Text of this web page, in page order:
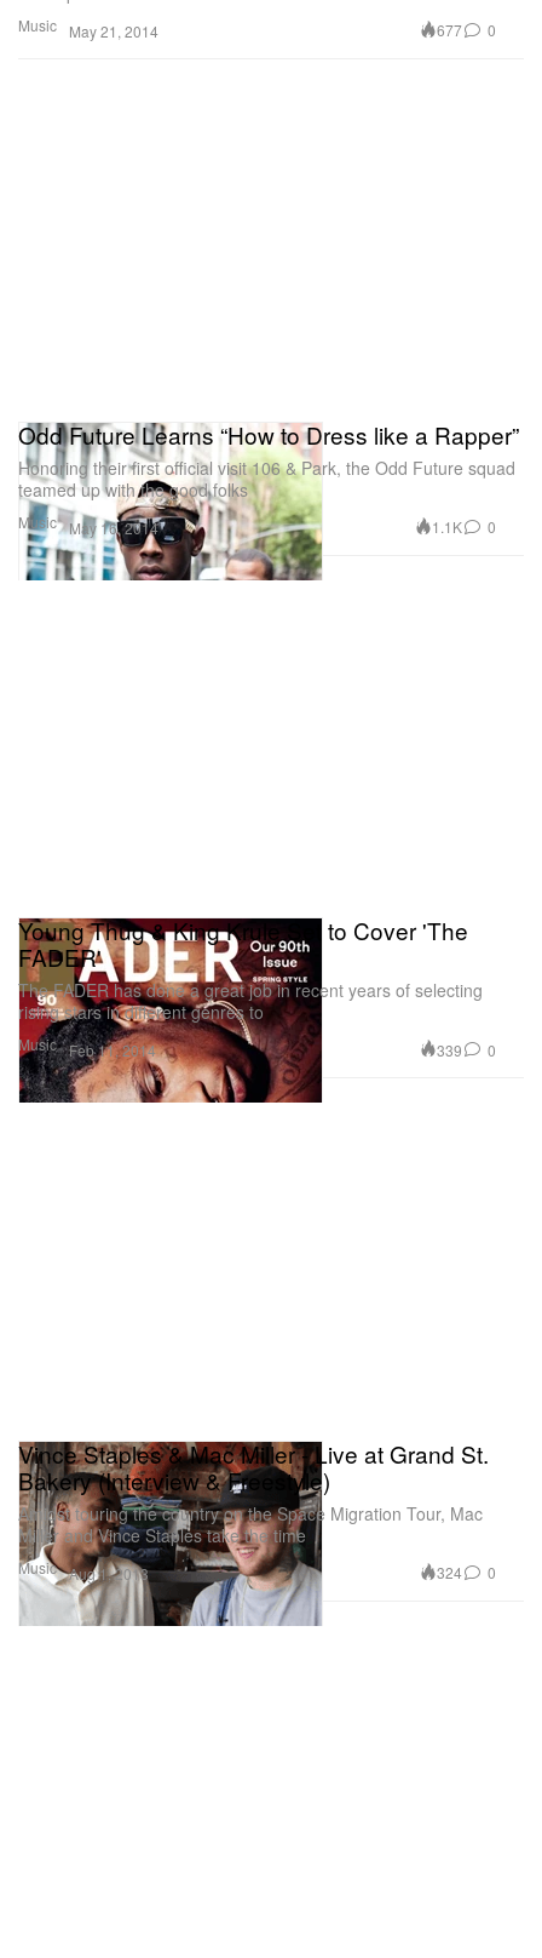
Music May 21, 2014 677 0
Music
Odd Future Learns “How to Dress like a Rapper”
Honoring their first official visit 106 & Park, the Odd Future squad
teamed up with the good folks
May 16, 2014 1.1K 0
Music
Young Thug & King Krule Set to Cover 'The
FADER'
The FADER has done a great job in recent years of selecting
rising stars in different genres to
Feb 11, 2014 339 0
Music
Vince Staples & Mac Miller - Live at Grand St.
Bakery (Interview & Freestyle)
Amidst touring the country on the Space Migration Tour, Mac
Miller and Vince Staples take the time
Aug 1, 2013 324 0